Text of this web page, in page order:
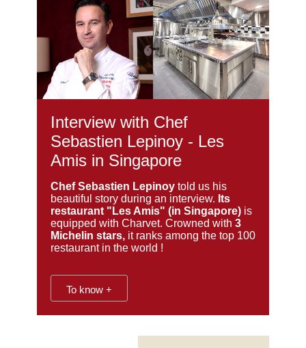
Interview with Chef
Sebastien Lepinoy - Les
Amis in Singapore
Chef Sebastien Lepinoy told us his
beautiful story during an interview. Its
restaurant "Les Amis" (in Singapore) is
equipped with Charvet. Crowned with 3
Michelin stars, it ranks among the top 100
restaurant in the world !
To know +